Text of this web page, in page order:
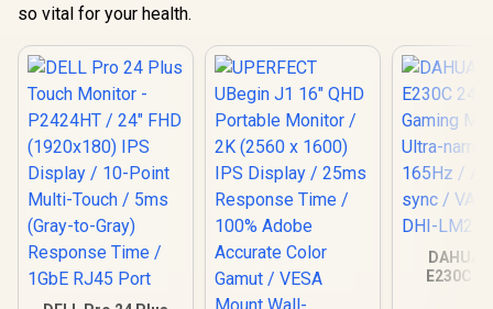
so vital for your health.
DAHUA
E230C